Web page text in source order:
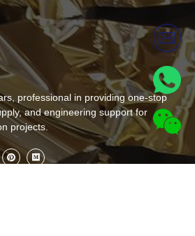
professional in providing one-stop
and engineering support for
projects.